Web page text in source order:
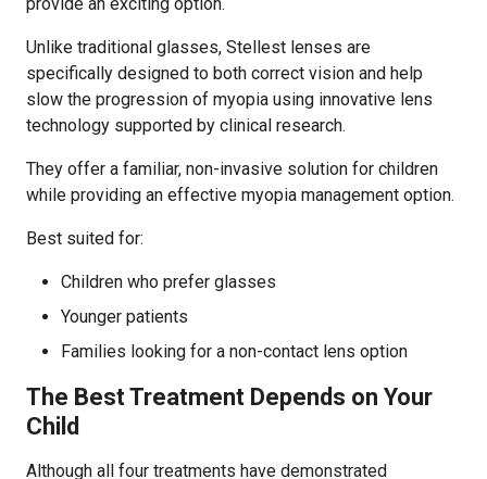
Unlike traditional glasses, Stellest lenses are
specifically designed to both correct vision and help
slow the progression of myopia using innovative lens
technology supported by clinical research.
They offer a familiar, non-invasive solution for children
while providing an effective myopia management option.
Best suited for:
Children who prefer glasses
Younger patients
Families looking for a non-contact lens option
The Best Treatment Depends on Your
Child
Although all four treatments have demonstrated